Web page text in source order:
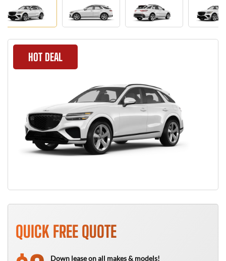
HOT DEAL
QUICK FREE QUOTE
Down lease on all makes & models!